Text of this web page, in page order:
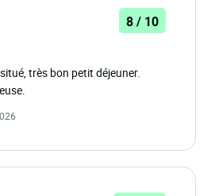
8 / 10
très bon petit déjeuner.